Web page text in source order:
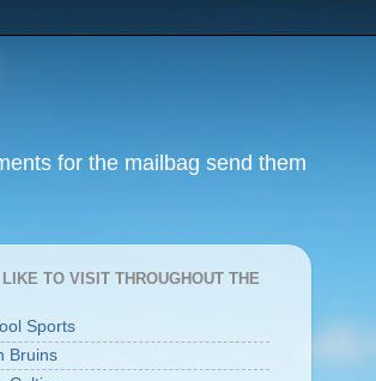
for the mailbag send them
TO VISIT THROUGHOUT THE
Sports
Bruins